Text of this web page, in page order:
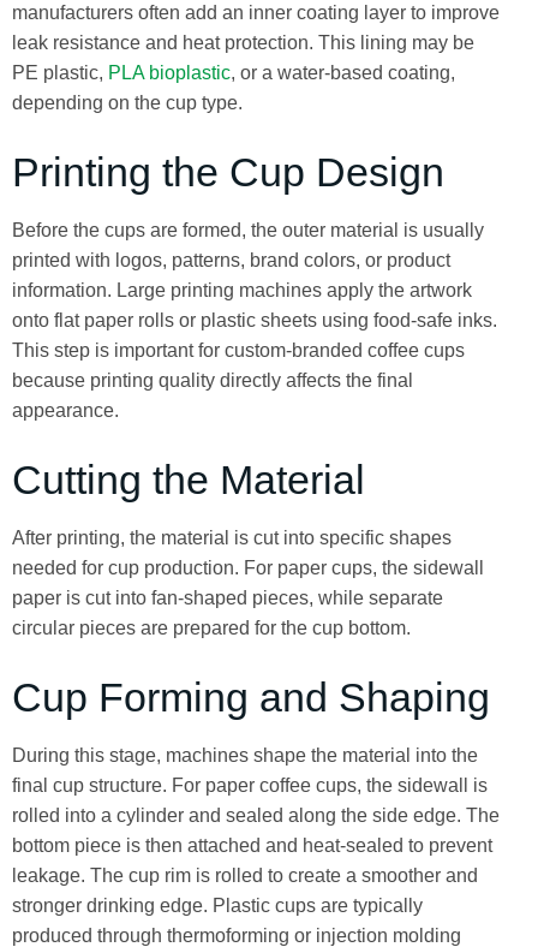
manufacturers often add an inner coating layer to improve
leak resistance and heat protection. This lining may be
PE plastic, PLA bioplastic, or a water-based coating,
depending on the cup type.
Printing the Cup Design
Before the cups are formed, the outer material is usually
printed with logos, patterns, brand colors, or product
information. Large printing machines apply the artwork
onto flat paper rolls or plastic sheets using food-safe inks.
This step is important for custom-branded coffee cups
because printing quality directly affects the final
appearance.
Cutting the Material
After printing, the material is cut into specific shapes
needed for cup production. For paper cups, the sidewall
paper is cut into fan-shaped pieces, while separate
circular pieces are prepared for the cup bottom.
Cup Forming and Shaping
During this stage, machines shape the material into the
final cup structure. For paper coffee cups, the sidewall is
rolled into a cylinder and sealed along the side edge. The
bottom piece is then attached and heat-sealed to prevent
leakage. The cup rim is rolled to create a smoother and
stronger drinking edge. Plastic cups are typically
produced through thermoforming or injection molding